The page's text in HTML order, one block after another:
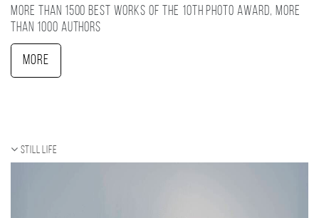
More than 1500 best works of the 10TH photo award, more
than 1000 authors
More
Still life